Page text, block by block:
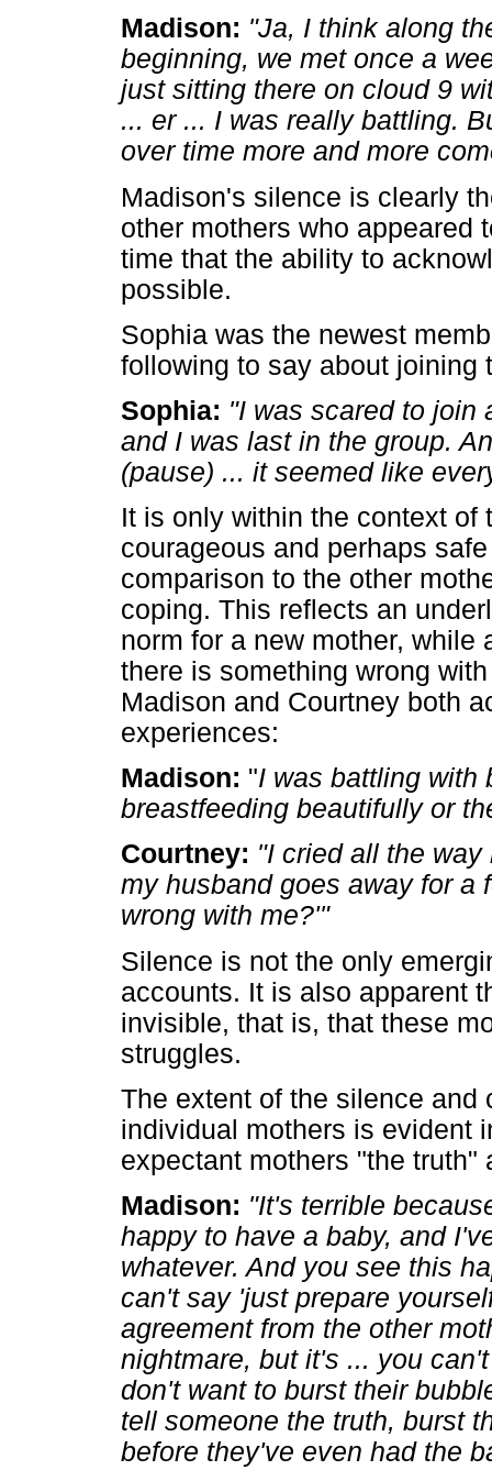
Madison: "Ja, I think along
beginning, we met once a
just sitting there on cloud 9
... er ... I was really battling.
over time more and more
Madison's silence is clearly
other mothers who appeared
time that the ability to
possible.
Sophia was the newest
following to say about joining
Sophia: "I was scared to join
and I was last in the group.
(pause) ... it seemed like
It is only within the context of
courageous and perhaps
comparison to the other
coping. This reflects an
norm for a new mother,
there is something wrong
Madison and Courtney both
experiences:
Madison: "I was battling with
breastfeeding beautifully or
Courtney: "I cried all the
my husband goes away for a
wrong with me?'"
Silence is not the only
accounts. It is also apparent
invisible, that is, that these
struggles.
The extent of the silence and
individual mothers is evident
expectant mothers "the truth"
Madison: "It's terrible
happy to have a baby, and
whatever. And you see this
can't say 'just prepare
agreement from the other
nightmare, but it's ... you
don't want to burst their
tell someone the truth, burst
before they've even had the